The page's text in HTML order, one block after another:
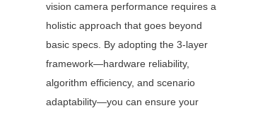
vision camera performance requires a
holistic approach that goes beyond
basic specs. By adopting the 3-layer
framework—hardware reliability,
algorithm efficiency, and scenario
adaptability—you can ensure your